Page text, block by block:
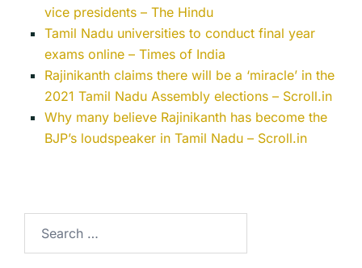
vice presidents – The Hindu
Tamil Nadu universities to conduct final year
exams online – Times of India
Rajinikanth claims there will be a ‘miracle’ in the
2021 Tamil Nadu Assembly elections – Scroll.in
Why many believe Rajinikanth has become the
BJP’s loudspeaker in Tamil Nadu – Scroll.in